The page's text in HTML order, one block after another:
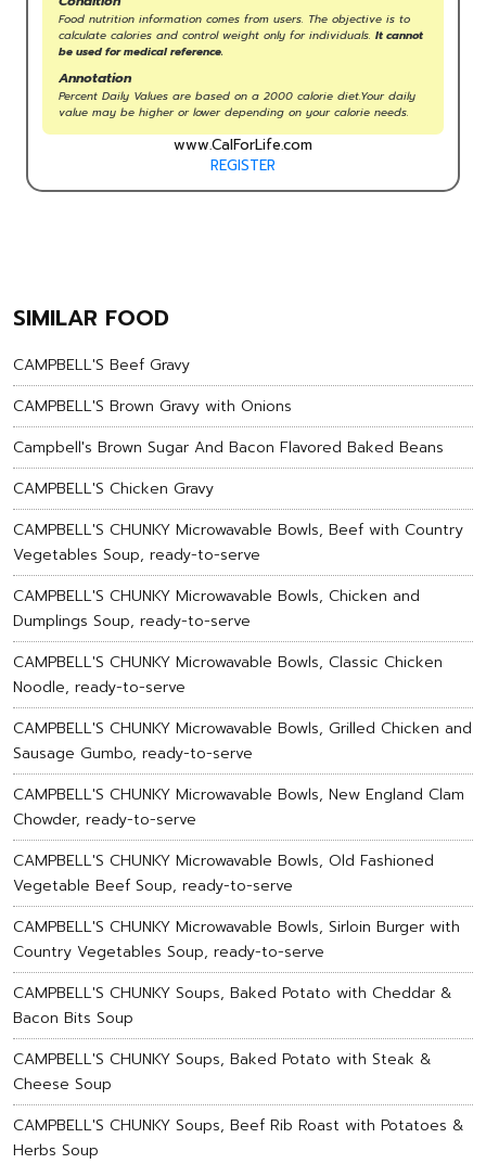
Food nutrition information comes from users. The objective is to
calculate calories and control weight only for individuals. It cannot
be used for medical reference.
Annotation
Percent Daily Values are based on a 2000 calorie diet.Your daily
value may be higher or lower depending on your calorie needs.
www.CalForLife.com
REGISTER
SIMILAR FOOD
CAMPBELL'S Beef Gravy
CAMPBELL'S Brown Gravy with Onions
Campbell's Brown Sugar And Bacon Flavored Baked Beans
CAMPBELL'S Chicken Gravy
CAMPBELL'S CHUNKY Microwavable Bowls, Beef with Country
Vegetables Soup, ready-to-serve
CAMPBELL'S CHUNKY Microwavable Bowls, Chicken and
Dumplings Soup, ready-to-serve
CAMPBELL'S CHUNKY Microwavable Bowls, Classic Chicken
Noodle, ready-to-serve
CAMPBELL'S CHUNKY Microwavable Bowls, Grilled Chicken and
Sausage Gumbo, ready-to-serve
CAMPBELL'S CHUNKY Microwavable Bowls, New England Clam
Chowder, ready-to-serve
CAMPBELL'S CHUNKY Microwavable Bowls, Old Fashioned
Vegetable Beef Soup, ready-to-serve
CAMPBELL'S CHUNKY Microwavable Bowls, Sirloin Burger with
Country Vegetables Soup, ready-to-serve
CAMPBELL'S CHUNKY Soups, Baked Potato with Cheddar &
Bacon Bits Soup
CAMPBELL'S CHUNKY Soups, Baked Potato with Steak &
Cheese Soup
CAMPBELL'S CHUNKY Soups, Beef Rib Roast with Potatoes &
Herbs Soup